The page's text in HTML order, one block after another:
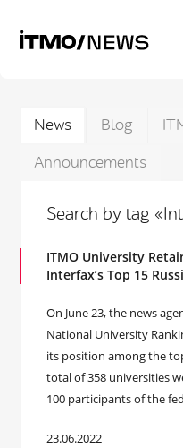
News Blog
Announcements
Search by tag
ITMO University
Interfax’s Top 15
On June 23, the news
National University
its position among the
total of 358 universities
100 participants of the
23.06.2022